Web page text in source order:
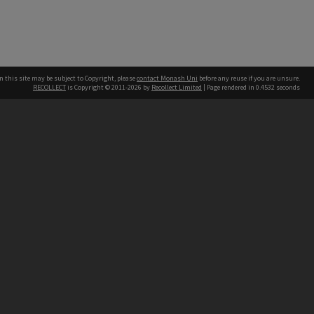
this site may be subject to Copyright, pleasecontact Monash Uni before any reuse if you are unsure.
RECOLLECT is Copyright © 2011-2026 by Recollect Limited | Page rendered in 0.4532 seconds